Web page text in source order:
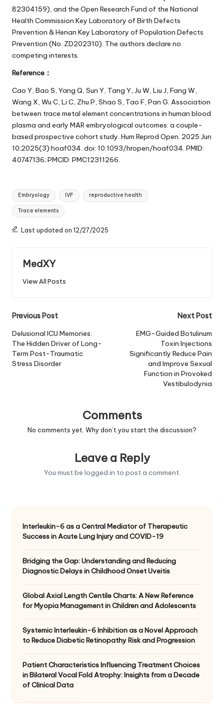
82304159), and the Open Research Fund of the National
Health Commission Key Laboratory of Birth Defects
Prevention & Henan Key Laboratory of Population Defects
Prevention (No. ZD202310). The authors declare no
competing interests.
Reference：
Cao Y, Bao S, Yang Q, Sun Y, Tang Y, Ju W, Liu J, Fang W,
Wang X, Wu C, Li C, Zhu P, Shao S, Tao F, Pan G. Association
between trace metal element concentrations in human blood
plasma and early MAR embryological outcomes: a couple-
based prospective cohort study. Hum Reprod Open. 2025 Jun
10;2025(3):hoaf034. doi: 10.1093/hropen/hoaf034. PMID:
40747136; PMCID: PMC12311266.
Tags:
Embryology IVF reproductive health
Trace elements
Last updated on 12/27/2025
MedXY
View All Posts
Post
navigation
Previous Post
Delusional ICU Memories:
The Hidden Driver of Long-
Term Post-Traumatic
Stress Disorder
Next Post
EMG-Guided Botulinum
Toxin Injections
Significantly Reduce Pain
and Improve Sexual
Function in Provoked
Vestibulodynia
Comments
No comments yet. Why don’t you start the discussion?
Leave a Reply
You must be logged in to post a comment.
Interleukin-6 as a Central Mediator of Therapeutic
Success in Acute Lung Injury and COVID-19
Bridging the Gap: Understanding and Reducing
Diagnostic Delays in Childhood Onset Uveitis
Global Axial Length Centile Charts: A New Reference
for Myopia Management in Children and Adolescents
Systemic Interleukin-6 Inhibition as a Novel Approach
to Reduce Diabetic Retinopathy Risk and Progression
Patient Characteristics Influencing Treatment Choices
in Bilateral Vocal Fold Atrophy: Insights from a Decade
of Clinical Data